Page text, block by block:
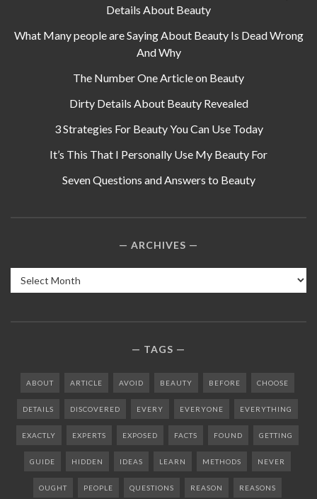
Details About Beauty
What Many people are Saying About Beauty Is Dead Wrong
And Why
The Number One Article on Beauty
Dirty Details About Beauty Revealed
3 Strategies For Beauty You Can Use Today
It’s This That I Personally Use My Beauty For
Seven Questions and Answers to Beauty
ARCHIVES
Archives
TAGS
ABOUT ARTICLE AVOID BEAUTY BEFORE CHOOSE
DETAILS DISCOVERED EVERY EVERYONE EVERYTHING
EXACTLY EXPERTS EXPOSED FACTS FOUND GETTING
GUIDE HIDDEN IDEAS LEARN METHODS NEVER
OUGHT PEOPLE QUESTIONS REASON REASONS